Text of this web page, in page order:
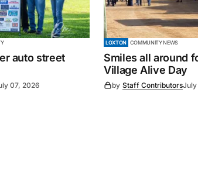
auto street
07, 2026
LOXTON COMMUNITY NEWS
Smiles all around
Village Alive Day
by Staff Contributors